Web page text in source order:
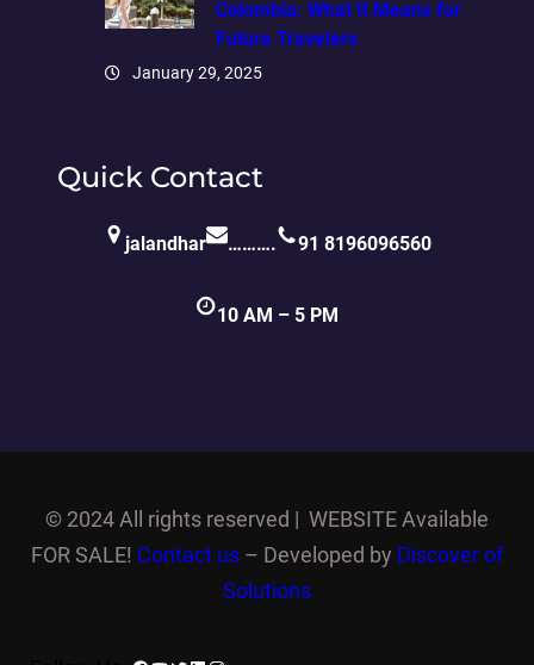
Colombia: What It Means for
Future Travelers
January 29, 2025
Quick Contact
jalandhar ………. 91 8196096560
10 AM – 5 PM
© 2024 All rights reserved | WEBSITE Available
FOR SALE! Contact us – Developed by Discover of
Solutions